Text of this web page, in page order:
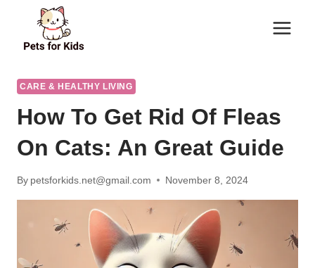
content
CARE & HEALTHY LIVING
How To Get Rid Of Fleas
On Cats: An Great Guide
By petsforkids.net@gmail.com November 8, 2024